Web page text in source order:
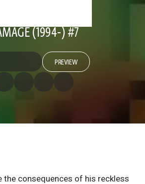
(1994-) #7
PREVIEW
the consequences of his reckless